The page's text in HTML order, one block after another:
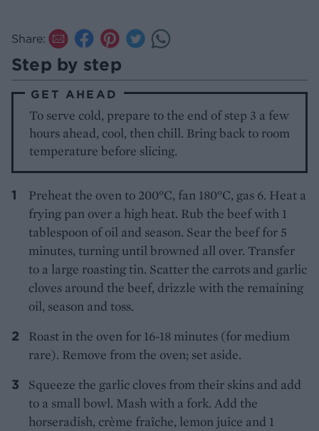
Share:
Step by step
GET AHEAD
To serve cold, prepare to the end of step 3 a few
hours ahead, cool, then chill. Bring back to room
temperature before slicing.
Preheat the oven to 200°C, fan 180°C, gas 6. Heat a
frying pan over a high heat. Rub the beef with 1
tablespoon of oil and season. Sear the beef for 5
minutes, turning until browned all over. Transfer
to a large roasting tin. Scatter the carrots and garlic
cloves around the beef, drizzle with the remaining
oil, season and toss.
Roast in the oven for 16-18 minutes (for medium
rare). Remove from the oven; set aside.
Squeeze the garlic cloves from their skins and add
to a small bowl. Mash with a fork. Add the
horseradish, crème fraîche, lemon juice and 1